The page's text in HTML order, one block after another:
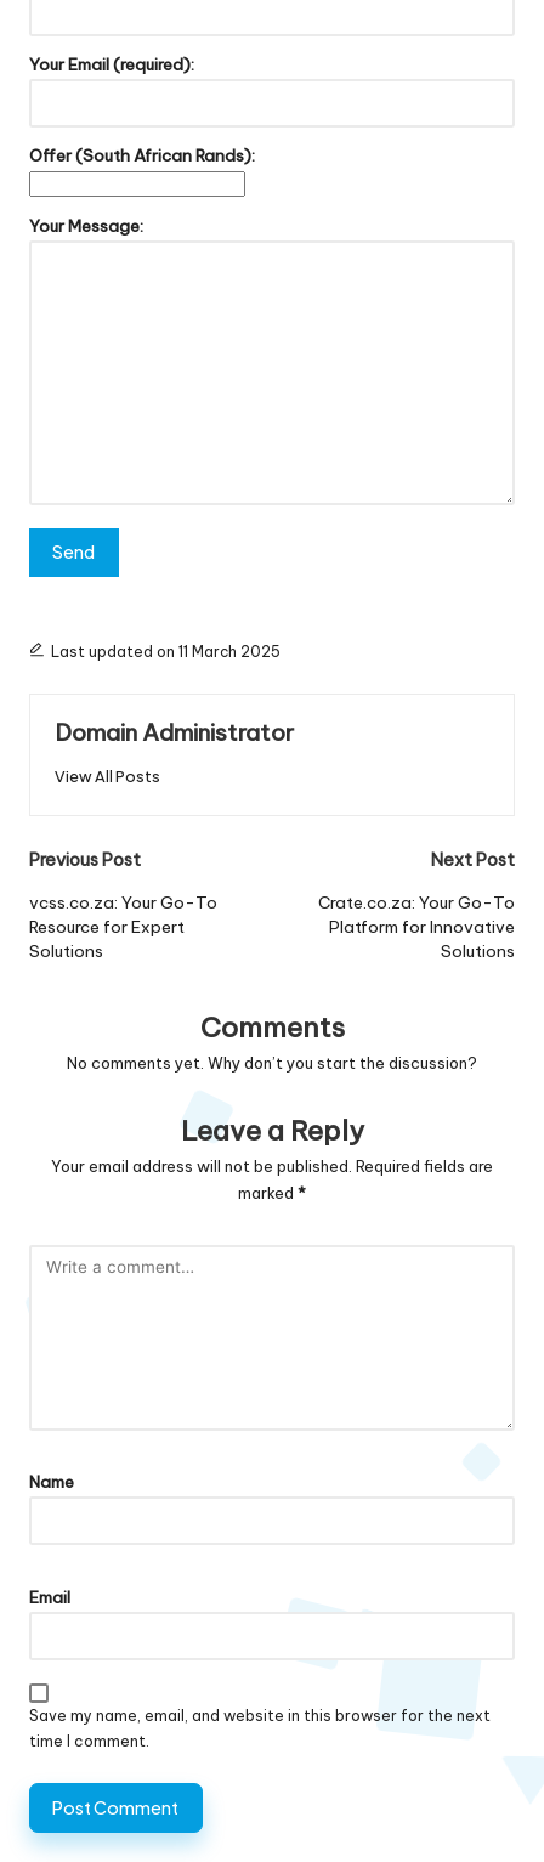
Your Email (required):
Offer (South African Rands):
Your Message:
Last updated on 11 March 2025
Domain Administrator
View All Posts
Post
navigation
Previous Post
vcss.co.za: Your Go-To
Resource for Expert
Solutions
Next Post
Crate.co.za: Your Go-To
Platform for Innovative
Solutions
Comments
No comments yet. Why don’t you start the discussion?
Leave a Reply
Your email address will not be published. Required fields are
marked *
Name
Email
Save my name, email, and website in this browser for the next
time I comment.